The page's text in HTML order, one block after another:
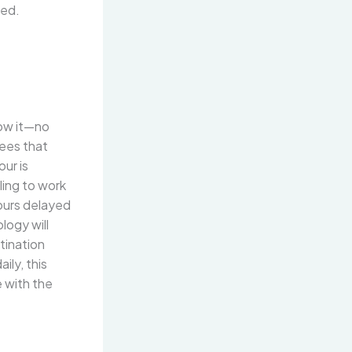
it—no
that
is
to work
delayed
will
this
with the